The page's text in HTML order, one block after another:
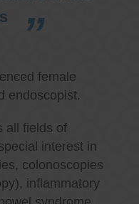
female
endoscopist.
all fields of
interest in
colonoscopies
inflammatory